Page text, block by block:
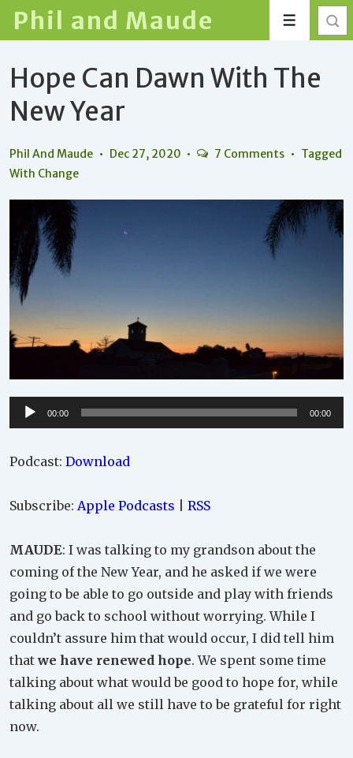
Skip
Main
Content
Phil and Maude Menu
Hope Can Dawn With The
New Year
Phil And Maude Dec 27, 2020 7 Comments
Tagged
With Change
Audio
Player
00:00 00:00
Podcast: Download
Subscribe: Apple Podcasts RSS
MAUDE: I was talking to my grandson about the
coming of the New Year, and he asked if we were
going to be able to go outside and play with friends
and go back to school without worrying. While I
couldn’t assure him that would occur, I did tell him
thatwe have renewed hope. We spent some time
talking about what would be good to hope for, while
talking about all we still have to be grateful for right
now.